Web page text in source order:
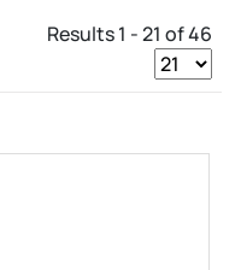
Results 1 - 21 of 46